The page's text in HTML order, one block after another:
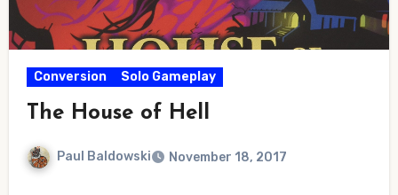
Conversion Solo Gameplay
The House of Hell
Paul Baldowski November 18, 2017